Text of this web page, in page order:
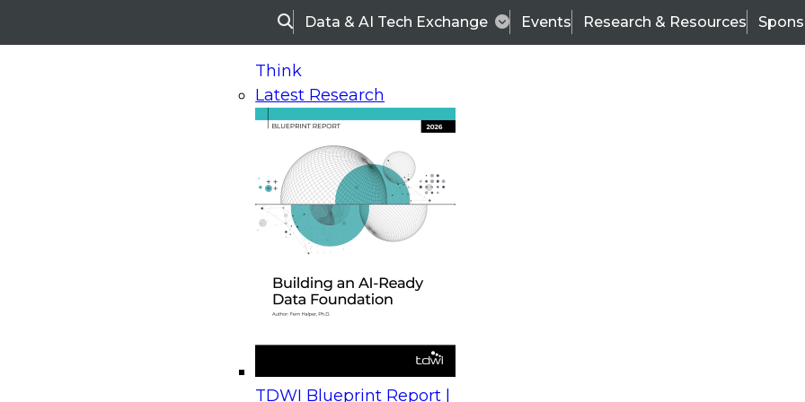
SearchData & AI Tech Exchange Events Research & Resources
Think
Latest Research
TDWI Blueprint Report |
On-Demand Webinars
Upcoming Webinars
Beyond the Contact Center: Turning Every Interaction into